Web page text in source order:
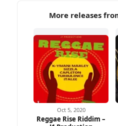
More releases
Oct 5, 2020
Reggae Rise Riddim –